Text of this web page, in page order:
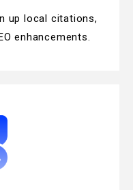
up local citations,
enhancements.